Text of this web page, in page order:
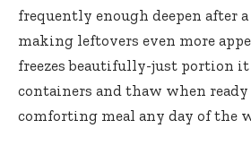
frequently enough deepen after
making leftovers even more
freezes beautifully-just portion
containers and thaw when ready
comforting meal any day of the